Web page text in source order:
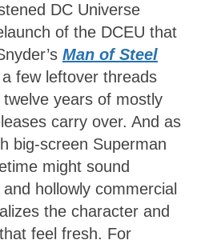
DC Universe
of the DCEU that
Man of Steel
few leftover threads
years of mostly
carry over. And as
big-screen Superman
might sound
hollowly commercial
the character and
feel fresh. For